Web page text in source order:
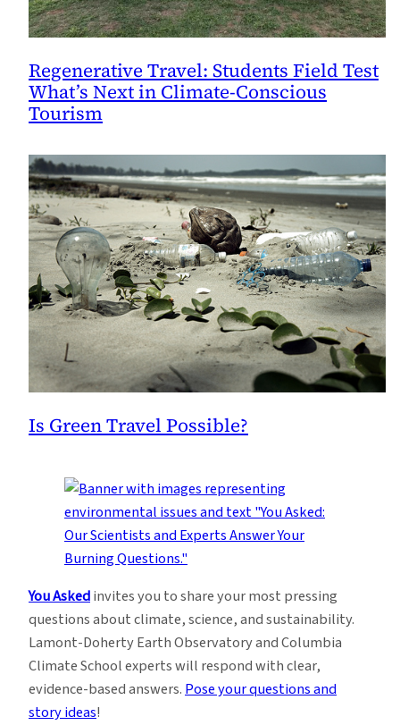
Regenerative Travel: Students Field Test
What’s Next in Climate-Conscious
Tourism
Is Green Travel Possible?
You Askedinvites you to share your most pressing
questions about climate, science, and sustainability.
Lamont-Doherty Earth Observatory and Columbia
Climate School experts will respond with clear,
evidence-based answers.Pose your questions and
story ideas!